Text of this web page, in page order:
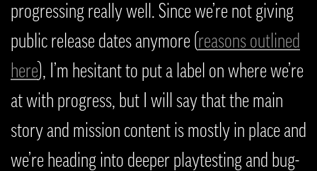
progressing really well. Since we’re not giving
public release dates anymore (reasons outlined
here), I’m hesitant to put a label on where we’re
at with progress, but I will say that the main
story and mission content is mostly in place and
we’re heading into deeper playtesting and bug-